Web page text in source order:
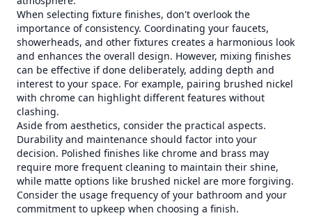
When selecting fixture finishes, don't overlook the
importance of consistency. Coordinating your faucets,
showerheads, and other fixtures creates a harmonious look
and enhances the overall design. However, mixing finishes
can be effective if done deliberately, adding depth and
interest to your space. For example, pairing brushed nickel
with chrome can highlight different features without
clashing.
Aside from aesthetics, consider the practical aspects.
Durability and maintenance should factor into your
decision. Polished finishes like chrome and brass may
require more frequent cleaning to maintain their shine,
while matte options like brushed nickel are more forgiving.
Consider the usage frequency of your bathroom and your
commitment to upkeep when choosing a finish.